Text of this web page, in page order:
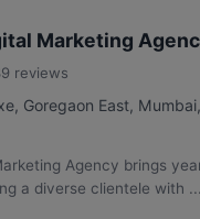
Marketing
reviews
Goregaon East, Mumbai,
Agency brings
a diverse clientele with ...